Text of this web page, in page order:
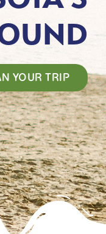
YOUR TRIP